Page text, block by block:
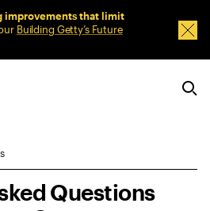
improvements that limit
Building Getty’s Future
Questions